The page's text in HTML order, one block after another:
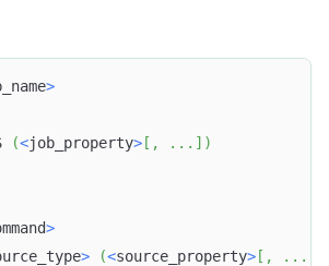
>
(<job_property> [ , . . . ] )
>
> (<source_property> [ , . . .